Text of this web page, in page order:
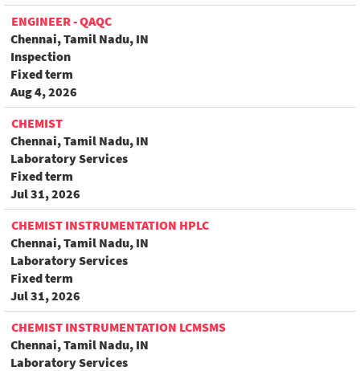
ENGINEER - QAQC
Chennai, Tamil Nadu, IN
Inspection
Fixed term
Aug 4, 2026
CHEMIST
Chennai, Tamil Nadu, IN
Laboratory Services
Fixed term
Jul 31, 2026
CHEMIST INSTRUMENTATION HPLC
Chennai, Tamil Nadu, IN
Laboratory Services
Fixed term
Jul 31, 2026
CHEMIST INSTRUMENTATION LCMSMS
Chennai, Tamil Nadu, IN
Laboratory Services